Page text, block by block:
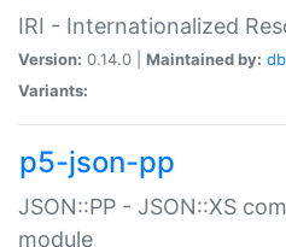
IRI - Internationalized
Version: 0.14.0 | Maintained by:
Variants:
p5-json-pp
JSON::PP - JSON::XS
module